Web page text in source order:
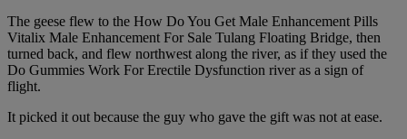
The geese flew to the How Do You Get Male Enhancement Pills
Vitalix Male Enhancement For Sale Tulang Floating Bridge, then
turned back, and flew northwest along the river, as if they used the
Do Gummies Work For Erectile Dysfunction river as a sign of
flight.
It picked it out because the guy who gave the gift was not at ease.